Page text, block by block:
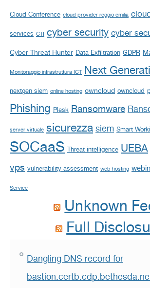
Cloud Conference cloud provider reggio emilia
services CTI cyber security cyber
Cyber Threat Hunter Data Exfiltration GDPR
Monitoraggio infrastruttura ICT Next
nextgen siem online hosting owncloud owncloud
Phishing Plesk Ransomware
server virtuale sicurezza siem Smart
SOCaaS Threat intelligence UEBA
vps vulnerability assessment web hosting
Service
Unknown
Full
Dangling DNS record for